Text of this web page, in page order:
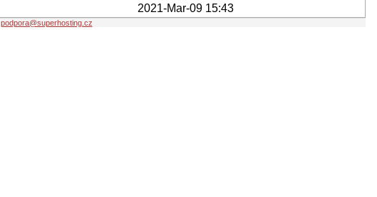
2021-Mar-09 15:43
podpora@superhosting.cz